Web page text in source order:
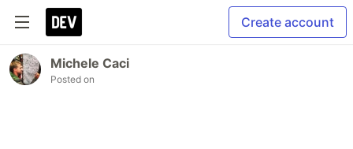
Create account
Michele Caci
Posted on